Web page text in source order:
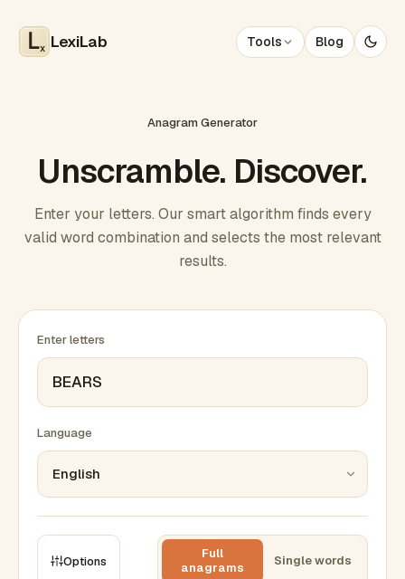
x LexiLab Tools Blog
Anagram Generator
Unscramble. Discover.
Enter your letters. Our smart algorithm finds every
valid word combination and selects the most relevant
results.
Enter letters
Language
Options
Full
anagrams
Single words